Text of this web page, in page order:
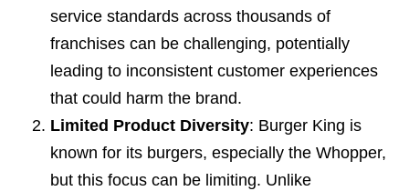
service standards across thousands of
franchises can be challenging, potentially
leading to inconsistent customer experiences
that could harm the brand.
Limited Product Diversity: Burger King is
known for its burgers, especially the Whopper,
but this focus can be limiting. Unlike